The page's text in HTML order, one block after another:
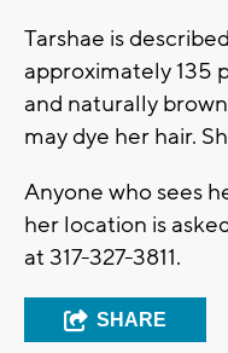
Tarshae is
approximately 135
and naturally
may dye her hair.
Anyone who sees
her location is
at 317-327-3811.
SHARE